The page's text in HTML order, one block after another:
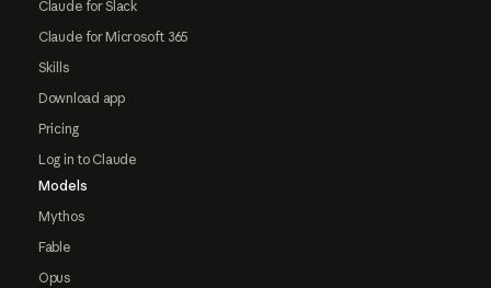
Claude for Slack
Claude for Microsoft 365
Skills
Download app
Pricing
Log in to Claude
Models
Mythos
Fable
Opus